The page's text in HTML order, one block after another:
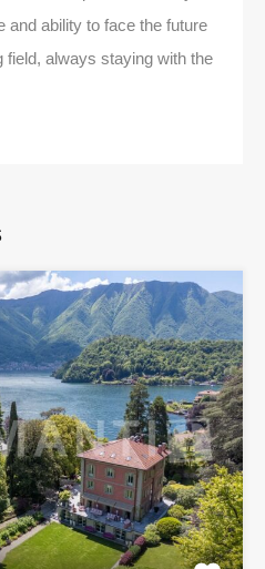
and ability to face the future
field, always staying with the